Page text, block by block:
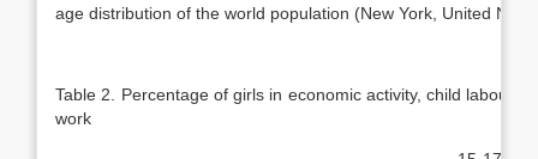
age distribution of the world population (New York, United
Table 2. Percentage of girls in economic activity, child labour
work